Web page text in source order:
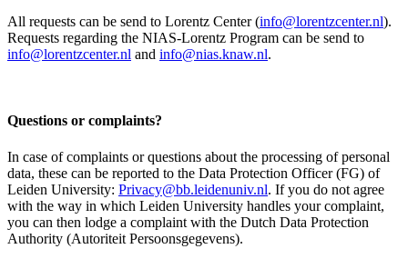
All requests can be send to Lorentz Center (info@lorentzcenter.nl).
Requests regarding the NIAS-Lorentz Program can be send to
info@lorentzcenter.nl and info@nias.knaw.nl.
Questions or complaints?
In case of complaints or questions about the processing of personal
data, these can be reported to the Data Protection Officer (FG) of
Leiden University: Privacy@bb.leidenuniv.nl. If you do not agree
with the way in which Leiden University handles your complaint,
you can then lodge a complaint with the Dutch Data Protection
Authority (Autoriteit Persoonsgegevens).